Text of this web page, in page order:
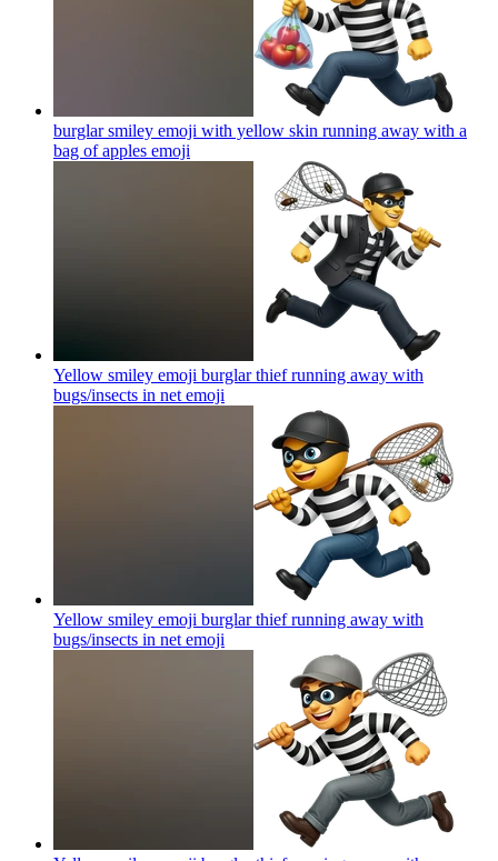
burglar smiley emoji with yellow skin running away with a
bag of apples emoji
Yellow smiley emoji burglar thief running away with
bugs/insects in net emoji
Yellow smiley emoji burglar thief running away with
bugs/insects in net emoji